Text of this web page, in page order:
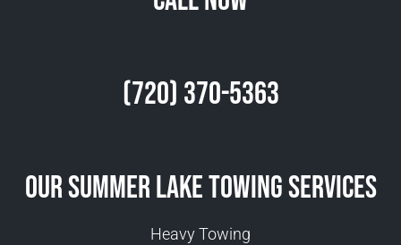
(720) 370-5363
Our Summer Lake Towing Services
Heavy Towing